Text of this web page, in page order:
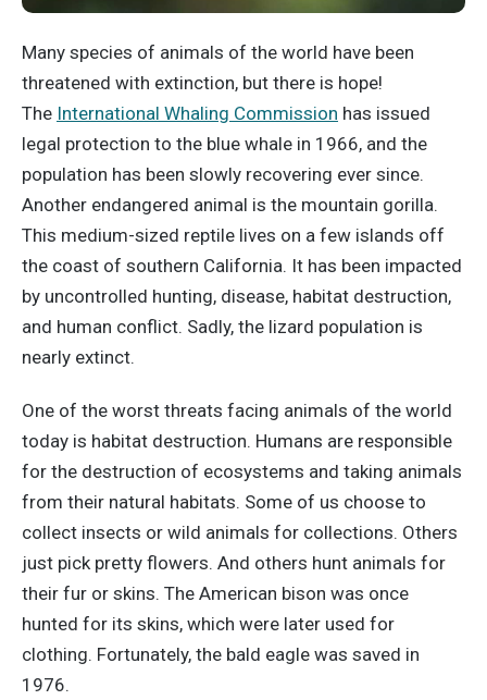
Many species of animals of the world have been
threatened with extinction, but there is hope!
The International Whaling Commission has issued
legal protection to the blue whale in 1966, and the
population has been slowly recovering ever since.
Another endangered animal is the mountain gorilla.
This medium-sized reptile lives on a few islands off
the coast of southern California. It has been impacted
by uncontrolled hunting, disease, habitat destruction,
and human conflict. Sadly, the lizard population is
nearly extinct.
One of the worst threats facing animals of the world
today is habitat destruction. Humans are responsible
for the destruction of ecosystems and taking animals
from their natural habitats. Some of us choose to
collect insects or wild animals for collections. Others
just pick pretty flowers. And others hunt animals for
their fur or skins. The American bison was once
hunted for its skins, which were later used for
clothing. Fortunately, the bald eagle was saved in
1976.